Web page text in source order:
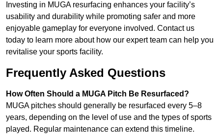
Investing in MUGA resurfacing enhances your facility’s
usability and durability while promoting safer and more
enjoyable gameplay for everyone involved. Contact us
today to learn more about how our expert team can help you
revitalise your sports facility.
Frequently Asked Questions
How Often Should a MUGA Pitch Be Resurfaced?
MUGA pitches should generally be resurfaced every 5–8
years, depending on the level of use and the types of sports
played. Regular maintenance can extend this timeline.